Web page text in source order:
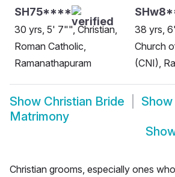
SH75****
30 yrs, 5' 7"", Christian,
Roman Catholic,
Ramanathapuram
38 yrs,
Church
(CNI),
Show Christian Bride Show
Matrimony
Christian grooms, especially ones